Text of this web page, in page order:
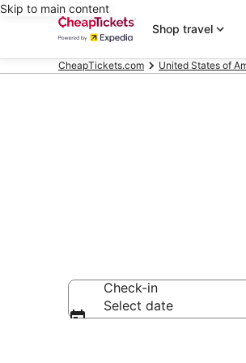
Skip to main content
Shop travel
CheapTickets.com United States of
Check-in
Select date